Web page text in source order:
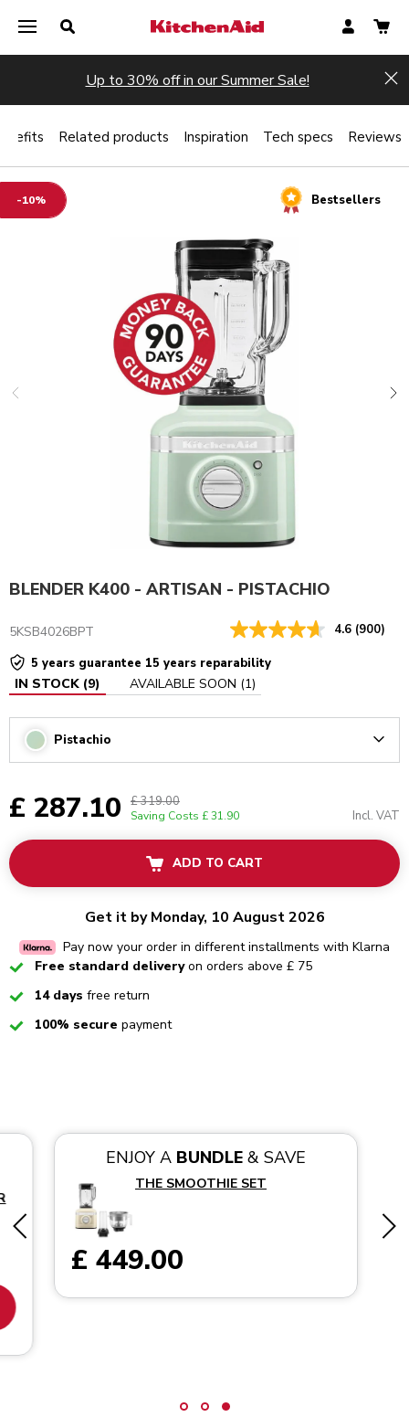
Up to 30% off in our Summer Sale!
-10% Bestsellers
BLENDER K400 - ARTISAN - PISTACHIO
5KSB4026BPT 4.6 (900)
5 years guarantee 15 years reparability
IN STOCK (9) AVAILABLE SOON (1)
Pistachio
£ 287.10 £ 319.00
Saving Costs £ 31.90 Incl. VAT
ADD TO CART
Get it by Monday, 10 August 2026
Pay now your order in different installments with Klarna
CheckedFree standard deliveryon orders above £ 75
Checked
14 days free return
Checked100% secure payment
ENJOY A BUNDLE& SAVE
THE SMOOTHIE SET
£ 449.00
Related products Inspiration Tech specs Reviews